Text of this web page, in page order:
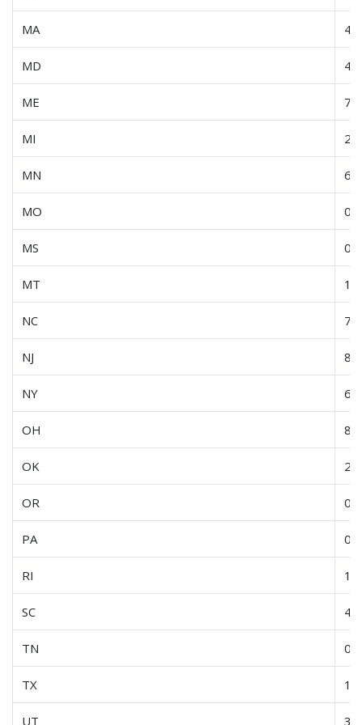
MA
MD 4.0
ME 7.5
MI
MN
MO 0.6
MS 0.6
MT
NC 7.4
NJ 8.0
NY 6.2
OH 8.6
OK 2.7
OR 0.3
PA 0.5
RI
SC 4.9
TN 0.4
TX 1.4
UT 3.8